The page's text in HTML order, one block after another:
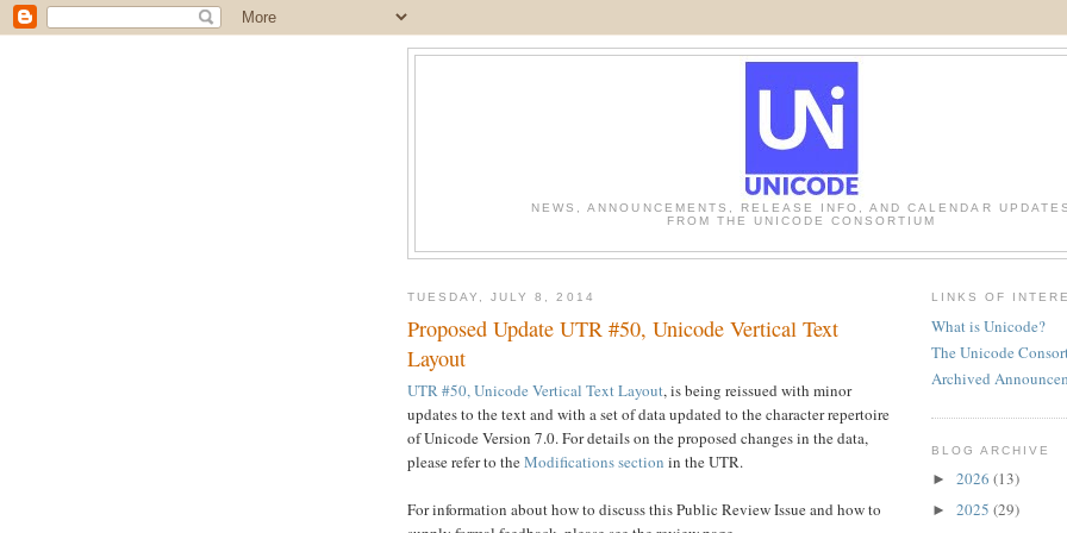
NEWS, ANNOUNCEMENTS, RELEASE INFO, AND CALENDAR UPDATES
FROM THE UNICODE CONSORTIUM
TUESDAY, JULY 8, 2014
Proposed Update UTR #50, Unicode Vertical Text
Layout
UTR #50, Unicode Vertical Text Layout, is being reissued with minor
updates to the text and with a set of data updated to the character repertoire
of Unicode Version 7.0. For details on the proposed changes in the data,
please refer to theModifications section in the UTR.
For information about how to discuss this Public Review Issue and how to
LINKS OF
What is Unicode?
The Unicode
Archived
BLOG ARCHIVE
► 2026 (13)
► 2025 (29)